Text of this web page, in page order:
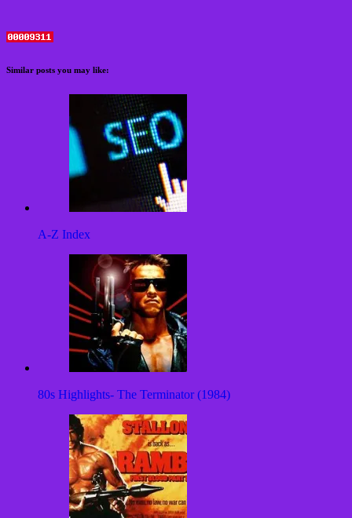
Similar posts you may like:
A-Z Index
80s Highlights- The Terminator (1984)